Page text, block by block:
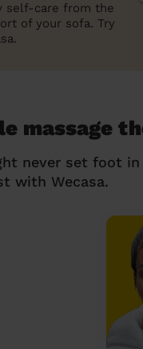
self-care from the
of your sofa. Try
massage
never set foot
with Wecasa.